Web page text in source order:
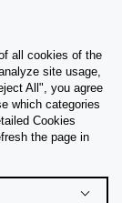
all cookies of the
site usage,
All", you agree
which categories
Cookies
the page in